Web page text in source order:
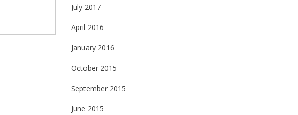
July 2017
April 2016
January 2016
October 2015
September 2015
June 2015